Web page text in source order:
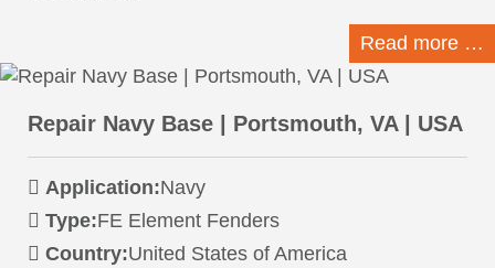
Read more …
Repair Navy Base | Portsmouth, VA | USA
Application:Navy
Type:FE Element Fenders
Country:United States of America